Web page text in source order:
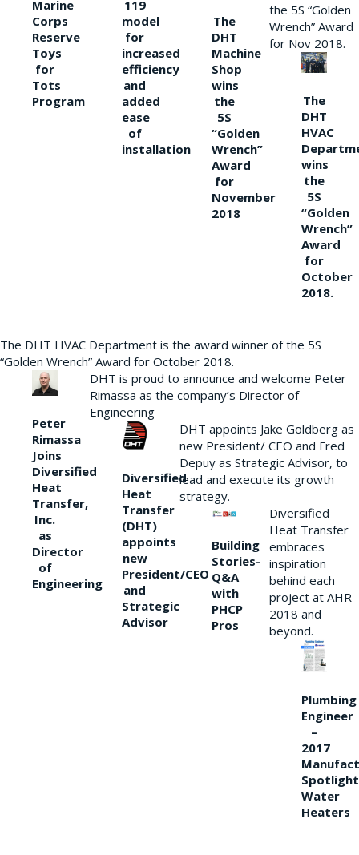
Marine
Corps
Reserve
Toys
for
Tots
Program
119
model
for
increased
efficiency
and
added
ease
of
installation
The
DHT
Machine
Shop
wins
the
5S
“Golden
Wrench”
Award
for
November
2018
the 5S “Golden
Wrench” Award
for Nov 2018.
The
DHT
HVAC
wins
the
5S
“Golden
Wrench”
Award
for
October
2018.
The DHT HVAC Department is the award winner of the 5S
“Golden Wrench” Award for October 2018.
Peter
Rimassa
Joins
Diversified
Heat
Transfer,
Inc.
as
Director
of
Engineering
DHT is proud to announce and welcome Peter
Rimassa as the company’s Director of
Engineering
Diversified
Heat
Transfer
(DHT)
appoints
new
President/CEO
and
Strategic
Advisor
DHT appoints Jake Goldberg as
new President/ CEO and Fred
Depuy as Strategic Advisor, to
lead and execute its growth
strategy.
Building
Stories-
Q&A
with
PHCP
Pros
Diversified
Heat Transfer
embraces
inspiration
behind each
project at AHR
2018 and
beyond.
Plumbing
Engineer
–
2017
Water
Heaters